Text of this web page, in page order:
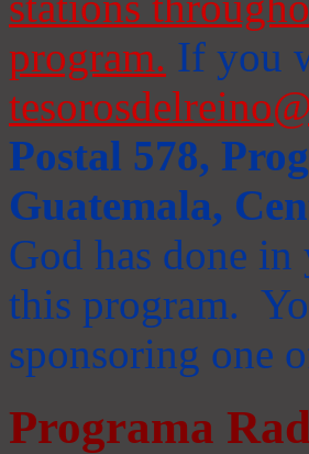
program. If you
Postal 578,
Guatemala,
God has done
this program.
sponsoring one
Programa